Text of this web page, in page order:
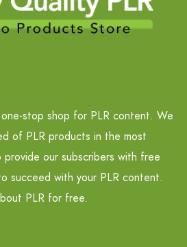
stop shop for PLR content. We
of PLR products in the most
our subscribers with free
succeed with your PLR content.
PLR for free.